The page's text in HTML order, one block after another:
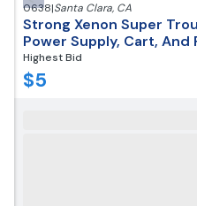
0638|Santa Clara, CA
Strong Xenon Super
Power Supply, Cart, And
Highest Bid
$5